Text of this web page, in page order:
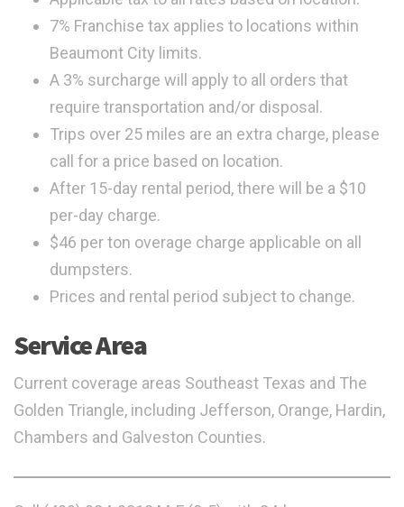
7% Franchise tax applies to locations within
Beaumont City limits.
A 3% surcharge will apply to all orders that
require transportation and/or disposal.
Trips over 25 miles are an extra charge, please
call for a price based on location.
After 15-day rental period, there will be a $10
per-day charge.
$46 per ton overage charge applicable on all
dumpsters.
Prices and rental period subject to change.
Service Area
Current coverage areas Southeast Texas and The
Golden Triangle, including Jefferson, Orange, Hardin,
Chambers and Galveston Counties.